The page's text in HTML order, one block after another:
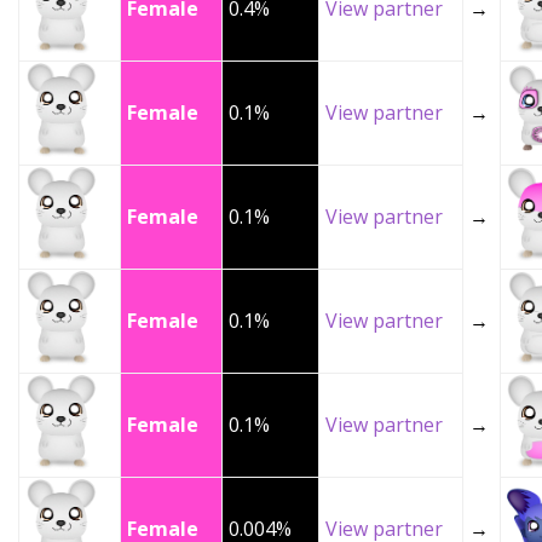
Female 0.4% View partner →
Female 0.1% View partner →
Female 0.1% View partner →
Female 0.1% View partner →
Female 0.1% View partner →
Female 0.004% View partner →